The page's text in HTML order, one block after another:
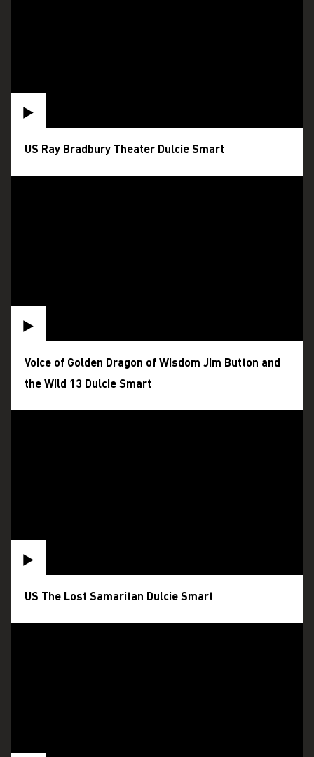
US Ray Bradbury Theater Dulcie Smart
Voice of Golden Dragon of Wisdom Jim Button and
the Wild 13 Dulcie Smart
US The Lost Samaritan Dulcie Smart